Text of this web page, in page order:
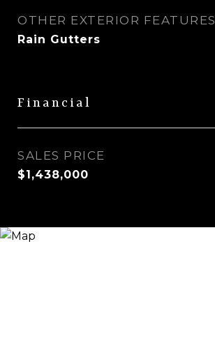
OTHER EXTERIOR FEATURES
Rain Gutters
Financial
SALES PRICE
$1,438,000